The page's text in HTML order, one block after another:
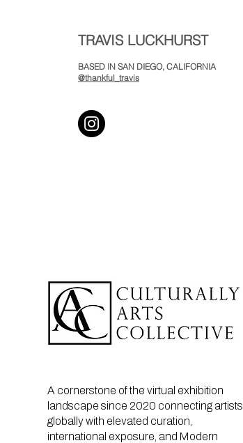
TRAVIS LUCKHURST
BASED IN SAN DIEGO, CALIFORNIA
@thankful_travis
A cornerstone of the virtual exhibition
landscape since 2020 connecting artists
globally with elevated curation,
international exposure, and Modern